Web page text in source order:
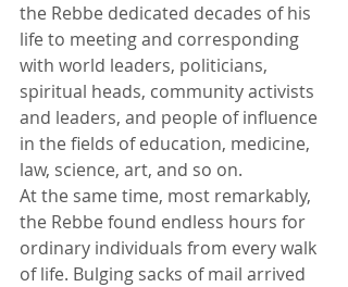
the Rebbe dedicated decades of his
life to meeting and corresponding
with world leaders, politicians,
spiritual heads, community activists
and leaders, and people of influence
in the fields of education, medicine,
law, science, art, and so on.
At the same time, most remarkably,
the Rebbe found endless hours for
ordinary individuals from every walk
of life. Bulging sacks of mail arrived